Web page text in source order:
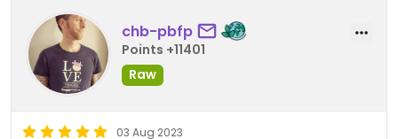
was after some breweries). The breakfast itself,
which you order in advance to avoid waste, was
superb – we had croissants, hand-made spreads,
bread, hand-made cheese, waffles … I can
strongly recommend this place, that was even
better than I though it would be!
chb-pbfp
Points +11401
Raw
03 Aug 2023